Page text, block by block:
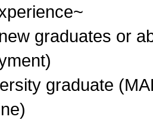
graduates or
graduate